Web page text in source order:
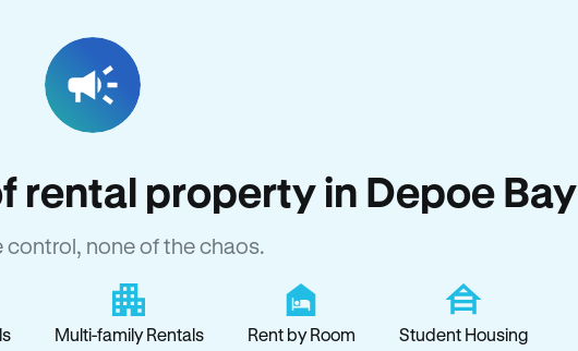
rental property in Depoe Bay
control, none of the chaos.
Multi-family Rentals Rent by Room Student Housing